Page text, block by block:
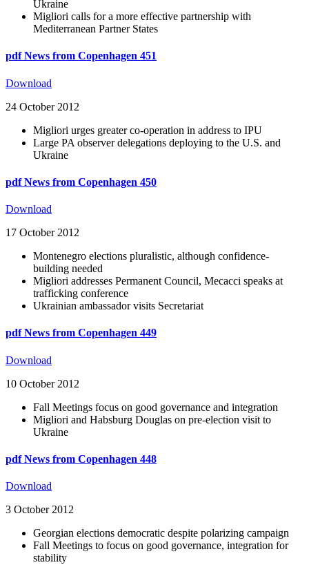
Ukraine
Migliori calls for a more effective partnership with
Mediterranean Partner States
pdf News from Copenhagen 451
Download
24 October 2012
Migliori urges greater co-operation in address to IPU
Large PA observer delegations deploying to the U.S. and
Ukraine
pdf News from Copenhagen 450
Download
17 October 2012
Montenegro elections pluralistic, although confidence-
building needed
Migliori addresses Permanent Council, Mecacci speaks at
trafficking conference
Ukrainian ambassador visits Secretariat
pdf News from Copenhagen 449
Download
10 October 2012
Fall Meetings focus on good governance and integration
Migliori and Habsburg Douglas on pre-election visit to
Ukraine
pdf News from Copenhagen 448
Download
3 October 2012
Georgian elections democratic despite polarizing campaign
Fall Meetings to focus on good governance, integration for
stability